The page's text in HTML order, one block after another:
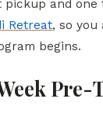
pickup and
Retreat, so you
begins.